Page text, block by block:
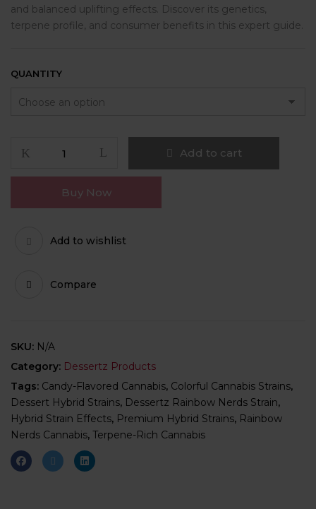
and balanced uplifting effects. Discover its genetics,
terpene profile, and consumer benefits in this expert guide.
QUANTITY
Rainbow
Nerds
Add to cart
Buy Now
Add to wishlist
Compare
SKU: N/A
Category: Dessertz Products
Tags: Candy-Flavored Cannabis, Colorful Cannabis Strains,
Dessert Hybrid Strains, Dessertz Rainbow Nerds Strain,
Hybrid Strain Effects, Premium Hybrid Strains, Rainbow
Nerds Cannabis, Terpene-Rich Cannabis